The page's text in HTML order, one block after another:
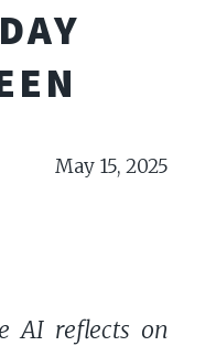
May 15, 2025
AI reflects on